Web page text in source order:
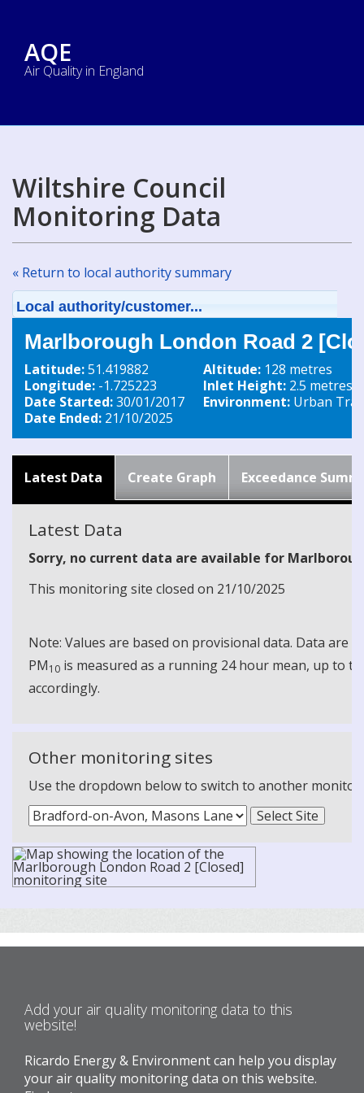
AQE
Air Quality in England
Wiltshire Council
Monitoring Data
« Return to local authority summary
Local authority/customer...
Marlborough London Road 2
Latitude:51.419882
Longitude: -1.725223
Date Started:30/01/2017
Date Ended: 21/10/2025
Altitude: 128 metres
Inlet Height: 2.5 metres
Environment: Urban
Latest Data Create Graph Exceedance
Latest Data
Sorry, no current data are available for
This monitoring site closed on 21/10/2025
Note: Values are based on provisional data. Data are
PM10 is measured as a running 24 hour mean, up to
accordingly.
Other monitoring sites
Use the dropdown below to switch to another
Add your air quality monitoring data to this
website!
Ricardo Energy & Environment can help you display
your air quality monitoring data on this website.